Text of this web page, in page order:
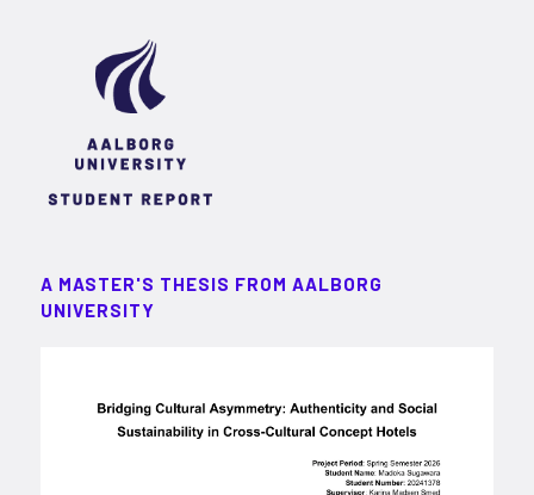
A MASTER'S THESIS FROM AALBORG
UNIVERSITY